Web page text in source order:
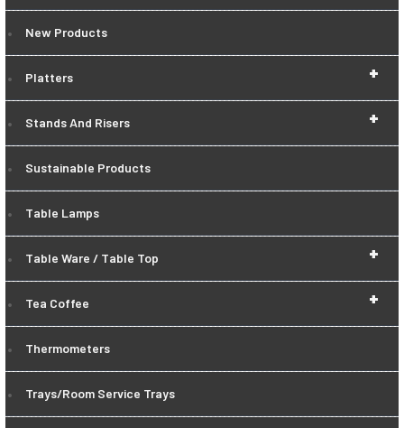
New Products
+
Platters
+
Stands And Risers
Sustainable Products
Table Lamps
+
Table Ware / Table Top
+
Tea Coffee
Thermometers
Trays/Room Service Trays